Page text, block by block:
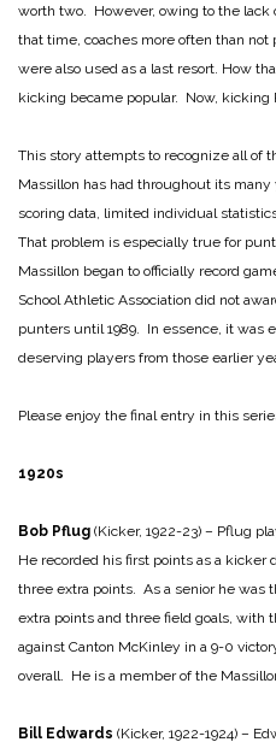
worth two. However, owing to the
that time, coaches more often than
were also used as a last resort. How
kicking became popular. Now, kicking
This story attempts to recognize all of
Massillon has had throughout its
scoring data, limited individual
That problem is especially true for
Massillon began to officially record
School Athletic Association did not
punters until 1989. In essence, it was
deserving players from those earlier
Please enjoy the final entry in this
1920s
Bob Pflug (Kicker, 1922-23) – Pflug
He recorded his first points as a
three extra points. As a senior he was
extra points and three field goals, with
against Canton McKinley in a 9-0
overall. He is a member of the
Bill Edwards (Kicker, 1922-1924) –